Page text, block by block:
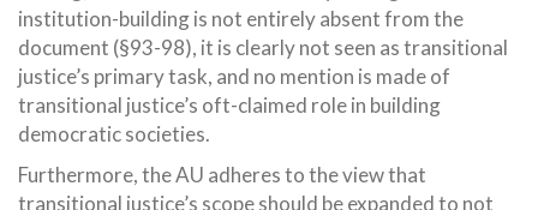
institution-building is not entirely absent from the
document (§93-98), it is clearly not seen as transitional
justice’s primary task, and no mention is made of
transitional justice’s oft-claimed role in building
democratic societies.
Furthermore, the AU adheres to the view that
transitional justice’s scope should be expanded to not